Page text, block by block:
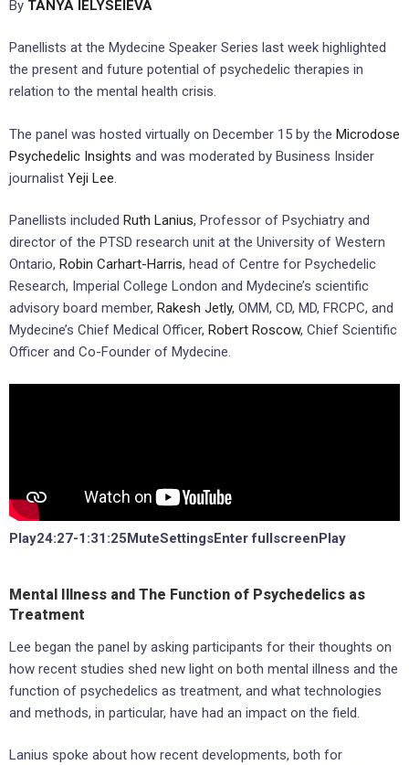
By TANYA IELYSEIEVA
Panellists at the Mydecine Speaker Series last week highlighted
the present and future potential of psychedelic therapies in
relation to the mental health crisis.
The panel was hosted virtually on December 15 by the Microdose
Psychedelic Insights and was moderated by Business Insider
journalist Yeji Lee.
Panellists included Ruth Lanius, Professor of Psychiatry and
director of the PTSD research unit at the University of Western
Ontario, Robin Carhart-Harris, head of Centre for Psychedelic
Research, Imperial College London and Mydecine’s scientific
advisory board member, Rakesh Jetly, OMM, CD, MD, FRCPC, and
Mydecine’s Chief Medical Officer, Robert Roscow, Chief Scientific
Officer and Co-Founder of Mydecine.
Play24:27-1:31:25MuteSettingsEnter fullscreenPlay
Mental Illness and The Function of Psychedelics as
Treatment
Lee began the panel by asking participants for their thoughts on
how recent studies shed new light on both mental illness and the
function of psychedelics as treatment, and what technologies
and methods, in particular, have had an impact on the field.
Lanius spoke about how recent developments, both for